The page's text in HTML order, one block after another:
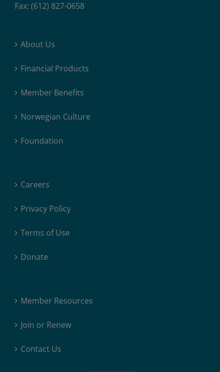
Fax: (612) 827-0658
About Us
Financial Products
Member Benefits
Norwegian Culture
Foundation
Careers
Privacy Policy
Terms of Use
Donate
Member Resources
Join or Renew
Contact Us